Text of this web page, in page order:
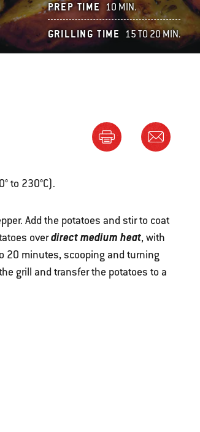
PREP TIME 10 MIN.
GRILLING TIME 15 TO 20 MIN.
to 230°C).
Add the potatoes and stir to coat
overdirect medium heat, with
20 minutes, scooping and turning
grill and transfer the potatoes to a